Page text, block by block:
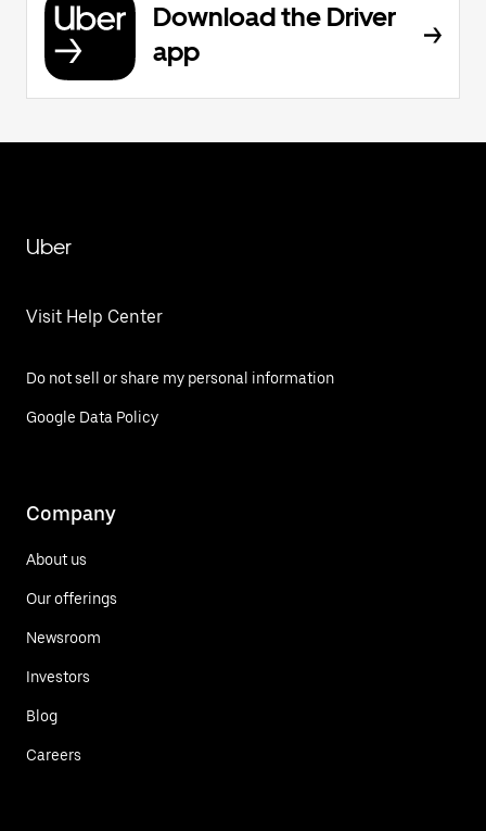
Download the Driver
app
Uber
Visit Help Center
Do not sell or share my personal information
Google Data Policy
Company
About us
Our offerings
Newsroom
Investors
Blog
Careers